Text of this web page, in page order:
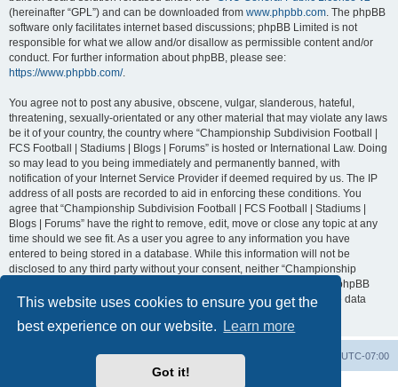
This website uses cookies to ensure you get the
best experience on our website.
Learn more
Got it!
(hereinafter “GPL”) and can be downloaded from www.phpbb.com. The phpBB
software only facilitates internet based discussions; phpBB Limited is not
responsible for what we allow and/or disallow as permissible content and/or
conduct. For further information about phpBB, please see:
https://www.phpbb.com/.
You agree not to post any abusive, obscene, vulgar, slanderous, hateful,
threatening, sexually-orientated or any other material that may violate any laws
be it of your country, the country where “Championship Subdivision Football |
FCS Football | Stadiums | Blogs | Forums” is hosted or International Law. Doing
so may lead to you being immediately and permanently banned, with
notification of your Internet Service Provider if deemed required by us. The IP
address of all posts are recorded to aid in enforcing these conditions. You
agree that “Championship Subdivision Football | FCS Football | Stadiums |
Blogs | Forums” have the right to remove, edit, move or close any topic at any
time should we see fit. As a user you agree to any information you have
entered to being stored in a database. While this information will not be
disclosed to any third party without your consent, neither “Championship
Subdivision Football | FCS Football | Stadiums | Blogs | Forums” nor phpBB
shall be held responsible for any hacking attempt that may lead to the data
UTC-07:00
Delete cookies
Contact us